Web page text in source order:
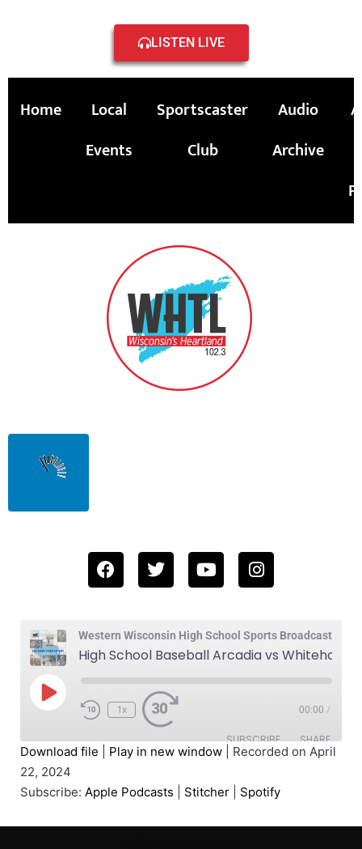
LISTEN LIVE
Home
Local
Events
Sportscaster
Club
Audio
Archive
Western Wisconsin High School Sports Broadcast
1x 00:00 /
SUBSCRIBE SHARE
Apple Podcasts
Spotify
RSS FEED
SHARE
Download file Play in new window
Recorded on April
22, 2024
Subscribe: Apple Podcasts Stitcher Spotify